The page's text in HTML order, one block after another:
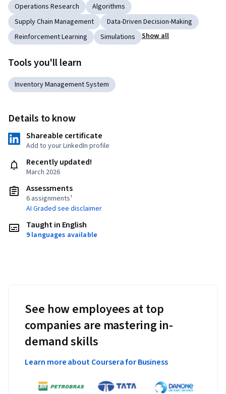
Operations Research
Algorithms
Supply Chain Management
Data-Driven Decision-Making
Reinforcement Learning
Simulations Show all
Tools you'll learn
Inventory Management System
Details to know
Shareable certificate
Add to your LinkedIn profile
Recently updated!
March 2026
Assessments
6 assignments¹
AI Graded see disclaimer
Taught in English
9 languages available
See how employees at top
companies are mastering in-
demand skills
Learn more about Coursera for Business